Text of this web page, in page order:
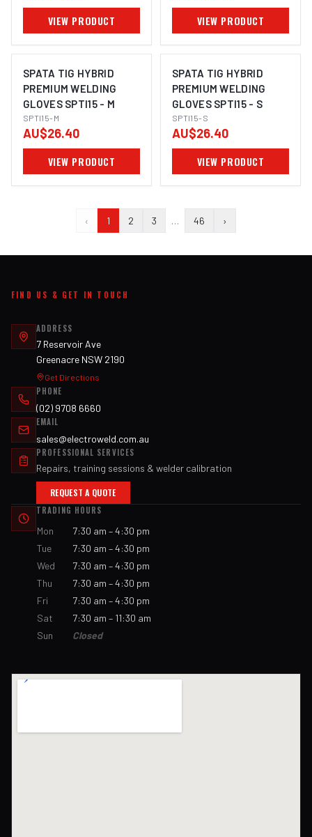
VIEW PRODUCT VIEW PRODUCT
SPATA TIG HYBRID
PREMIUM WELDING
GLOVES SPTI15 - M
SPTI15-M
AU$26.40
VIEW PRODUCT
SPATA TIG HYBRID
PREMIUM WELDING
GLOVES SPTI15 - S
SPTI15-S
AU$26.40
VIEW PRODUCT
‹ 1 2 3 … 46 ›
FIND US & GET IN TOUCH
ADDRESS
7 Reservoir Ave
Greenacre NSW 2190
Get Directions
PHONE
(02) 9708 6660
EMAIL
sales@electroweld.com.au
PROFESSIONAL SERVICES
Repairs, training sessions & welder calibration
REQUEST A QUOTE
TRADING HOURS
Mon
7:30 am – 4:30 pm
Tue
7:30 am – 4:30 pm
Wed
7:30 am – 4:30 pm
Thu
7:30 am – 4:30 pm
Fri
7:30 am – 4:30 pm
Sat
7:30 am – 11:30 am
Sun
Closed